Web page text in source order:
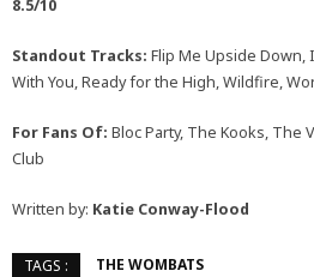
8.5/10
Standout Tracks: Flip Me Upside Down,
With You, Ready for the High, Wildfire,
For Fans Of: Bloc Party, The Kooks, The
Club
Written by: Katie Conway-Flood
TAGS : THE WOMBATS